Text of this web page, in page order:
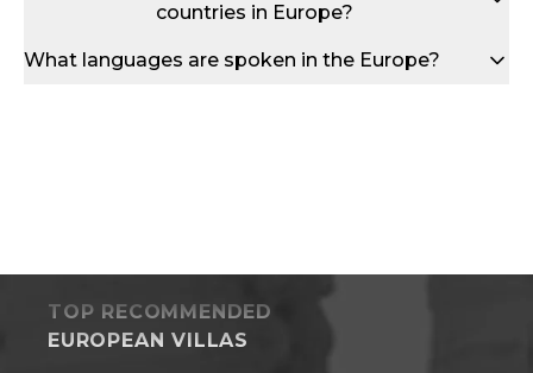
countries in Europe?
What languages are spoken in the Europe?
TOP RECOMMENDED
EUROPEAN VILLAS